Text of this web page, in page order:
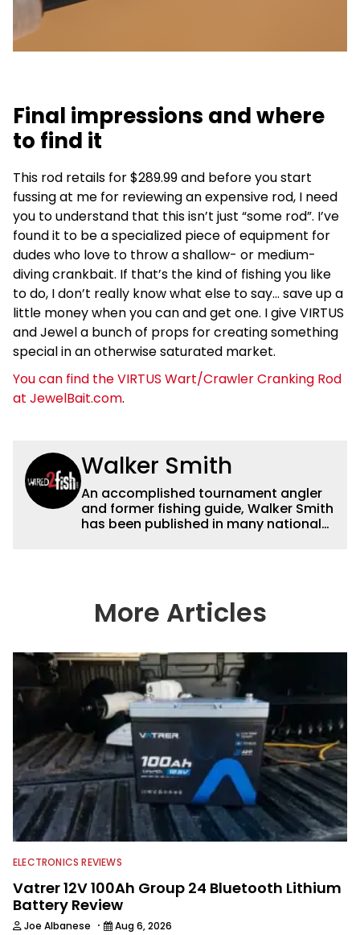
Final impressions and where
to find it
This rod retails for $289.99 and before you start
fussing at me for reviewing an expensive rod, I need
you to understand that this isn’t just “some rod”. I’ve
found it to be a specialized piece of equipment for
dudes who love to throw a shallow- or medium-
diving crankbait. If that’s the kind of fishing you like
to do, I don’t really know what else to say… save up a
little money when you can and get one. I give VIRTUS
and Jewel a bunch of props for creating something
special in an otherwise saturated market.
You can find the VIRTUS Wart/Crawler Cranking Rod
at JewelBait.com.
Walker Smith
An accomplished tournament angler
and former fishing guide, Walker Smith
has been published in many national
others about fishing while connecting
with the human element of fishing as
watching the Atlanta Braves and the
Georgia Bulldogs and hunting.
More Articles
ELECTRONICS REVIEWS
Vatrer 12V 100Ah Group 24 Bluetooth Lithium
Battery Review
Joe Albanese · Aug 6, 2026